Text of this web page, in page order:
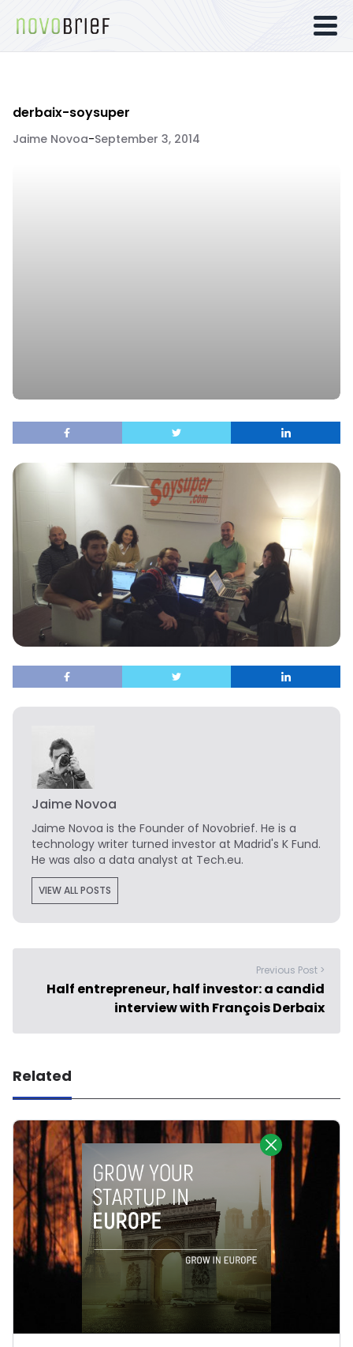
derbaix-soysuper
Jaime Novoa-September 3, 2014
Jaime Novoa
Jaime Novoa is the Founder of Novobrief. He is a
technology writer turned investor at Madrid's K Fund.
He was also a data analyst at Tech.eu.
VIEW ALL POSTS
Previous Post >
Half entrepreneur, half investor: a candid
interview with François Derbaix
Related